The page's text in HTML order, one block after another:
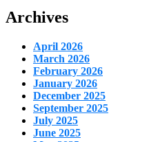
Archives
April 2026
March 2026
February 2026
January 2026
December 2025
September 2025
July 2025
June 2025